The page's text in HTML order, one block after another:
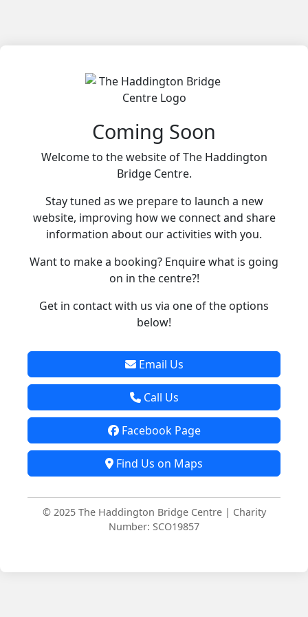
Coming Soon
Welcome to the website of The Haddington
Bridge Centre.
Stay tuned as we prepare to launch a new
website, improving how we connect and share
information about our activities with you.
Want to make a booking? Enquire what is going
on in the centre?!
Get in contact with us via one of the options
below!
Email Us
Call Us
Facebook Page
Find Us on Maps
© 2025 The Haddington Bridge Centre | Charity
Number: SCO19857